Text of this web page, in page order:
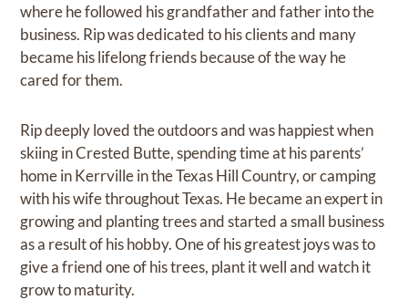
where he followed his grandfather and father into the
business. Rip was dedicated to his clients and many
became his lifelong friends because of the way he
cared for them.
Rip deeply loved the outdoors and was happiest when
skiing in Crested Butte, spending time at his parents’
home in Kerrville in the Texas Hill Country, or camping
with his wife throughout Texas. He became an expert in
growing and planting trees and started a small business
as a result of his hobby. One of his greatest joys was to
give a friend one of his trees, plant it well and watch it
grow to maturity.